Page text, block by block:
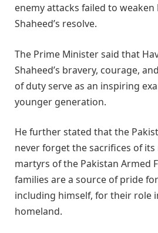
enemy attacks failed to weaken
Shaheed’s resolve.
The Prime Minister said that
Shaheed’s bravery, courage,
of duty serve as an inspiring
younger generation.
He further stated that the
never forget the sacrifices of
martyrs of the Pakistan Armed
families are a source of pride
including himself, for their role
homeland.